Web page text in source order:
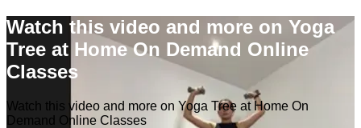
Watch this video and more on Yoga
Tree at Home On Demand Online
Classes
Watch this video and more on Yoga Tree at Home On
Demand Online Classes